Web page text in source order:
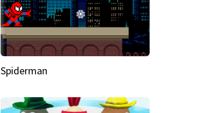
Spiderman